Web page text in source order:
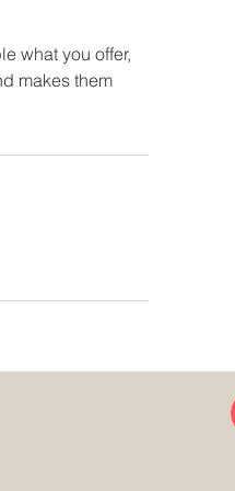
what you offer,
makes them